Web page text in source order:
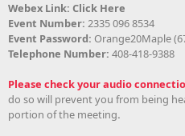
Webex Link: Click Here
Event Number: 2335 096 8534
Event Password: Orange20Maple
Telephone Number: 408-418-9388
Please check your audio
do so will prevent you from being
portion of the meeting.